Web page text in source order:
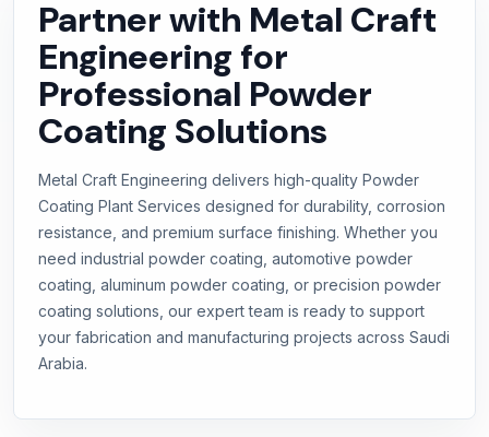
Partner with Metal Craft
Engineering for
Professional Powder
Coating Solutions
Metal Craft Engineering delivers high-quality Powder
Coating Plant Services designed for durability, corrosion
resistance, and premium surface finishing. Whether you
need industrial powder coating, automotive powder
coating, aluminum powder coating, or precision powder
coating solutions, our expert team is ready to support
your fabrication and manufacturing projects across Saudi
Arabia.